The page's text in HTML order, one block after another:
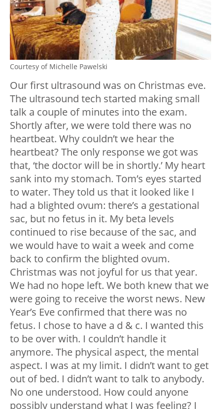
Courtesy of Michelle Pawelski
Our first ultrasound was on Christmas eve.
The ultrasound tech started making small
talk a couple of minutes into the exam.
Shortly after, we were told there was no
heartbeat. Why couldn’t we hear the
heartbeat? The only response we got was
that, ‘the doctor will be in shortly.’ My heart
sank into my stomach. Tom’s eyes started
to water. They told us that it looked like I
had a blighted ovum: there’s a gestational
sac, but no fetus in it. My beta levels
continued to rise because of the sac, and
we would have to wait a week and come
back to confirm the blighted ovum.
Christmas was not joyful for us that year.
We had no hope left. We both knew that we
were going to receive the worst news. New
Year’s Eve confirmed that there was no
fetus. I chose to have a d & c. I wanted this
to be over with. I couldn’t handle it
anymore. The physical aspect, the mental
aspect. I was at my limit. I didn’t want to get
out of bed. I didn’t want to talk to anybody.
No one understood. How could anyone
possibly understand what I was feeling? I